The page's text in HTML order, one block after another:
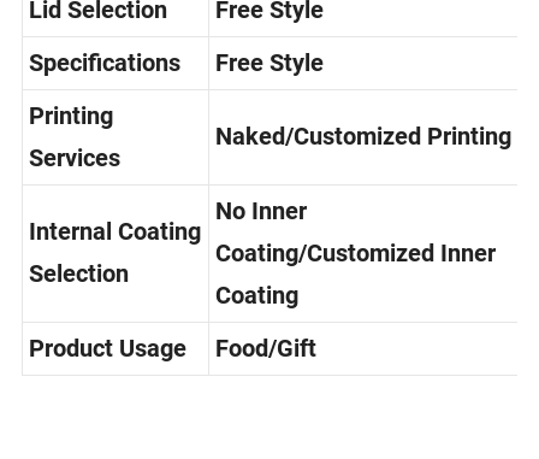
Lid Selection Free Style
Specifications Free Style
Printing
Services
Internal Coating
No Inner
Coating/Customized Inner
Coating
Product Usage Food/Gift